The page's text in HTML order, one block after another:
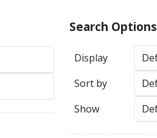
Search Options
Display
Sort by
Show